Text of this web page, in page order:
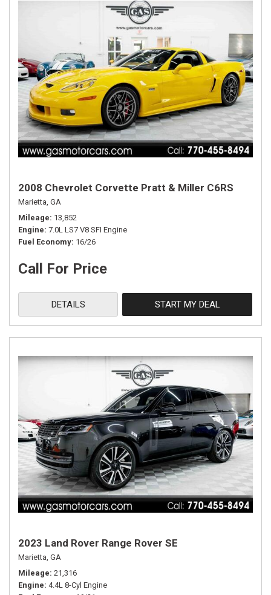
2008 Chevrolet Corvette Pratt & Miller C6RS
Marietta, GA
Mileage 13,852
Engine 7.0L LS7 V8 SFI Engine
Fuel Economy 16/26
Call For Price
DETAILS START MY DEAL
2023 Land Rover Range Rover SE
Marietta, GA
Mileage 21,316
Engine 4.4L 8-Cyl Engine